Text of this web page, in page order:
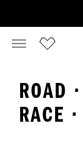
ROAD
RACE